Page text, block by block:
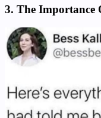
3. The Importance